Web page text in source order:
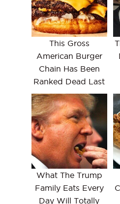
This Gross
American Burger
Chain Has Been
Ranked Dead Last
What The Trump
Family Eats Every
Day Will Totally